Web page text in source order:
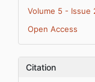
Volume 5 - Issue
Open Access
Citation